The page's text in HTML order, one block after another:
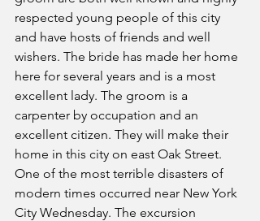
respected young people of this city
and have hosts of friends and well
wishers. The bride has made her home
here for several years and is a most
excellent lady. The groom is a
carpenter by occupation and an
excellent citizen. They will make their
home in this city on east Oak Street.
One of the most terrible disasters of
modern times occurred near New York
City Wednesday. The excursion